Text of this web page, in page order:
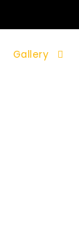
Gallery